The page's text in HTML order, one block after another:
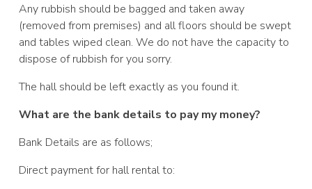
Any rubbish should be bagged and taken away
(removed from premises) and all floors should be swept
and tables wiped clean. We do not have the capacity to
dispose of rubbish for you sorry.
The hall should be left exactly as you found it.
What are the bank details to pay my money?
Bank Details are as follows;
Direct payment for hall rental to: